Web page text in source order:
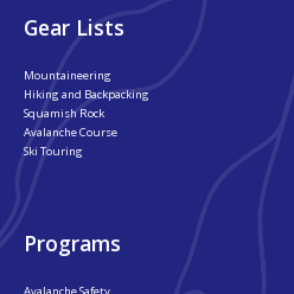
Gear Lists
Mountaineering
Hiking and Backpacking
Squamish Rock
Avalanche Course
Ski Touring
Programs